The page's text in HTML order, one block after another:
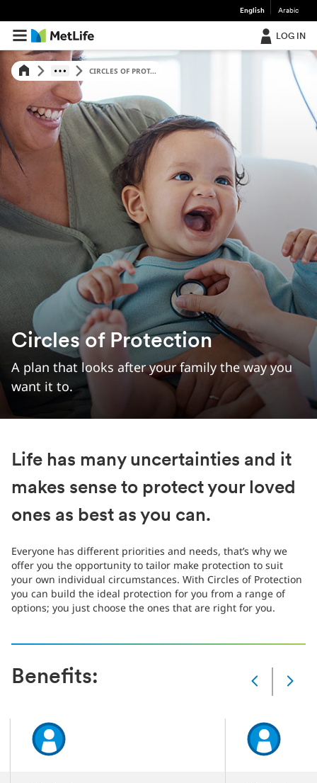
English Arabic
LOG IN
CIRCLES OF PROT...
Circles of Protection
A plan that looks after your family the way you
want it to.
Life has many uncertainties and it
makes sense to protect your loved
ones as best as you can.
Everyone has different priorities and needs, that’s why we
offer you the opportunity to tailor make protection to suit
your own individual circumstances. With Circles of Protection
you can build the ideal protection for you from a range of
options; you just choose the ones that are right for you.
Benefits:
Slide
slide
1
of